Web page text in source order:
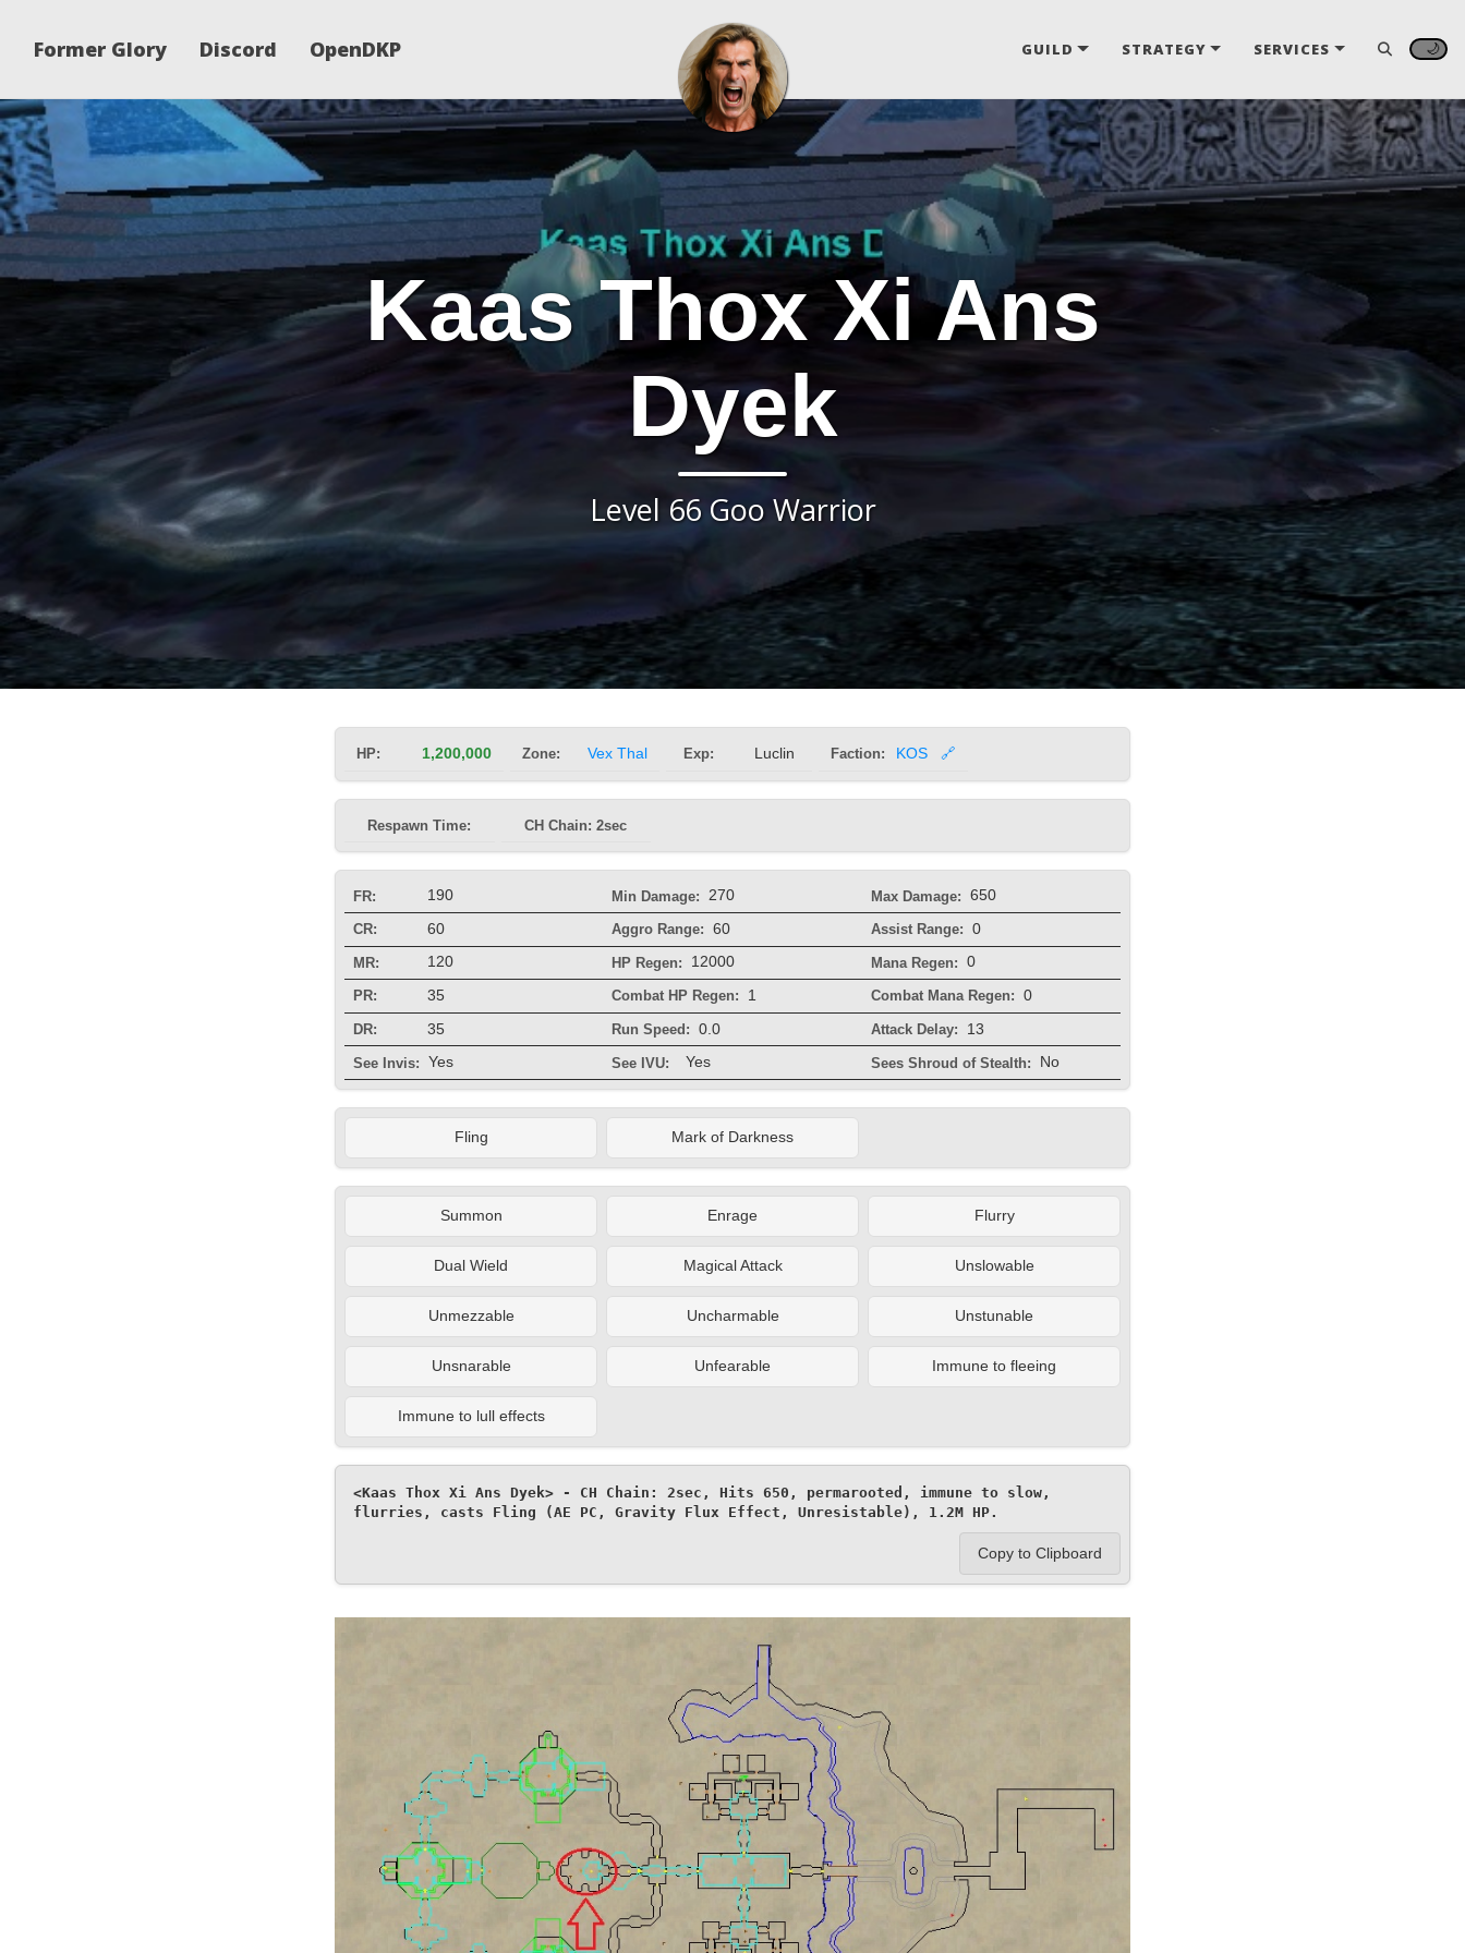
Former Glory Discord OpenDKP GUILD STRATEGY SERVICES 🌙
Kaas Thox Xi Ans
Dyek
Level 66 Goo Warrior
HP: 1,200,000 Zone: Vex Thal Exp: Luclin Faction: KOS 🔗
Respawn Time: CH Chain: 2sec
FR: 190 Min Damage: 270 Max Damage: 650
CR: 60 Aggro Range: 60 Assist Range: 0
MR: 120 HP Regen: 12000 Mana Regen: 0
PR: 35 Combat HP Regen: 1 Combat Mana Regen: 0
DR: 35 Run Speed: 0.0 Attack Delay: 13
See Invis: Yes See IVU: Yes Sees Shroud of Stealth: No
Fling Mark of Darkness
Summon Enrage Flurry
Dual Wield Magical Attack Unslowable
Unmezzable Uncharmable Unstunable
Unsnarable Unfearable Immune to fleeing
Immune to lull effects
<Kaas Thox Xi Ans Dyek> - CH Chain: 2sec, Hits 650, permarooted, immune to slow,
flurries, casts Fling (AE PC, Gravity Flux Effect, Unresistable), 1.2M HP.
Copy to Clipboard